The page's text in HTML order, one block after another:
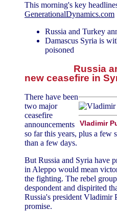
This morning's key
GenerationalDynamics.com
Russia and Turkey
Damascus Syria is
poisoned
Russia
new ceasefire in
Vladimir
There have been
two major
ceasefire
announcements
so far this years, plus a few
than a few days.
But Russia and Syria have
in Aleppo would mean
the fighting. The rebel
despondent and dispirited
Russia's president Vladimir
promise.